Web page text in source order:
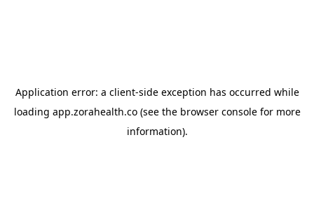
Application error: a client-side exception has occurred while
loading app.zorahealth.co(see the browser consolefor more
information).